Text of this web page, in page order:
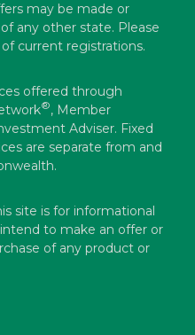
may be made or
any other state. Please
current registrations.
offered through
®, Member
Adviser. Fixed
are separate from and
site is for informational
to make an offer or
of any product or